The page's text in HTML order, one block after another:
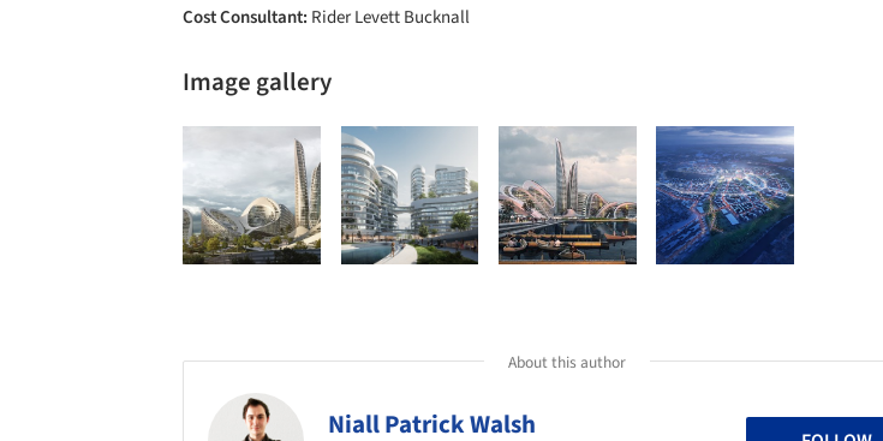
Cost Consultant: Rider Levett Bucknall
Image gallery
About this author
Niall Patrick Walsh